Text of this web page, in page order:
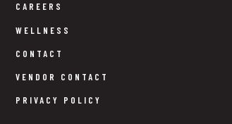
CAREERS
WELLNESS
CONTACT
VENDOR CONTACT
PRIVACY POLICY